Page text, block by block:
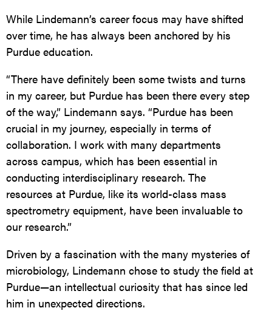
While Lindemann’s career focus may have shifted
over time, he has always been anchored by his
Purdue education.
“There have definitely been some twists and turns
in my career, but Purdue has been there every step
of the way,” Lindemann says. “Purdue has been
crucial in my journey, especially in terms of
collaboration. I work with many departments
across campus, which has been essential in
conducting interdisciplinary research. The
resources at Purdue, like its world-class mass
spectrometry equipment, have been invaluable to
our research.”
Driven by a fascination with the many mysteries of
microbiology, Lindemann chose to study the field at
Purdue—an intellectual curiosity that has since led
him in unexpected directions.